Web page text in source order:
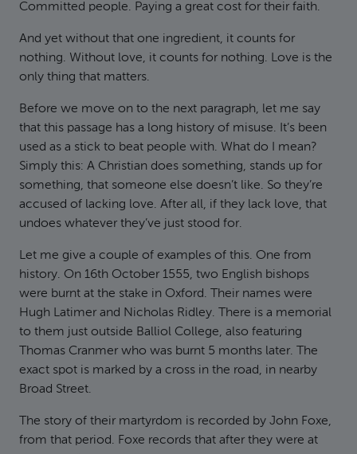
Committed people. Paying a great cost for their faith.
And yet without that one ingredient, it counts for
nothing. Without love, it counts for nothing. Love is the
only thing that matters.
Before we move on to the next paragraph, let me say
that this passage has a long history of misuse. It’s been
used as a stick to beat people with. What do I mean?
Simply this: A Christian does something, stands up for
something, that someone else doesn’t like. So they’re
accused of lacking love. After all, if they lack love, that
undoes whatever they’ve just stood for.
Let me give a couple of examples of this. One from
history. On 16th October 1555, two English bishops
were burnt at the stake in Oxford. Their names were
Hugh Latimer and Nicholas Ridley. There is a memorial
to them just outside Balliol College, also featuring
Thomas Cranmer who was burnt 5 months later. The
exact spot is marked by a cross in the road, in nearby
Broad Street.
The story of their martyrdom is recorded by John Foxe,
from that period. Foxe records that after they were at